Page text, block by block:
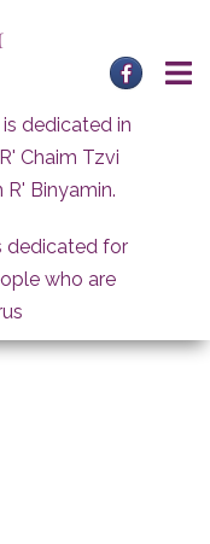
dedicated in
Chaim Tzvi
R' Binyamin.
dedicated for
who are